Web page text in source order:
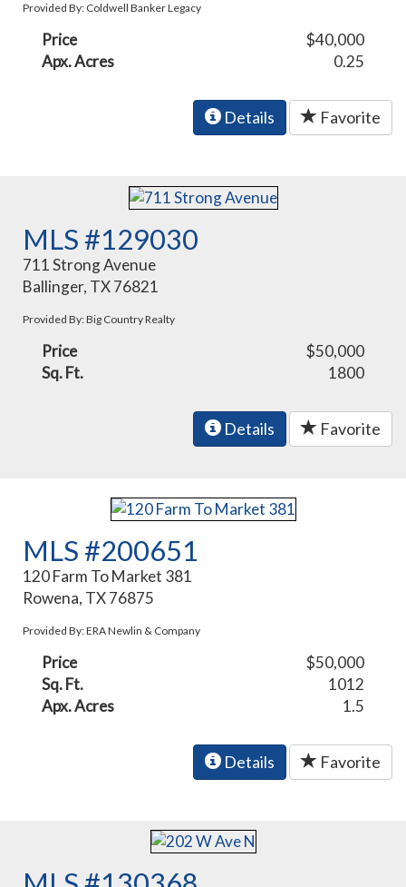
Provided By: Coldwell Banker Legacy
Price
$40,000
Apx. Acres
0.25
Details Favorite
MLS #129030
711 Strong Avenue
Ballinger, TX 76821
Provided By: Big Country Realty
Price
$50,000
Sq. Ft.
1800
Details Favorite
MLS #200651
120 Farm To Market 381
Rowena, TX 76875
Provided By: ERA Newlin & Company
Price
$50,000
Sq. Ft.
1012
Apx. Acres
1.5
Details Favorite